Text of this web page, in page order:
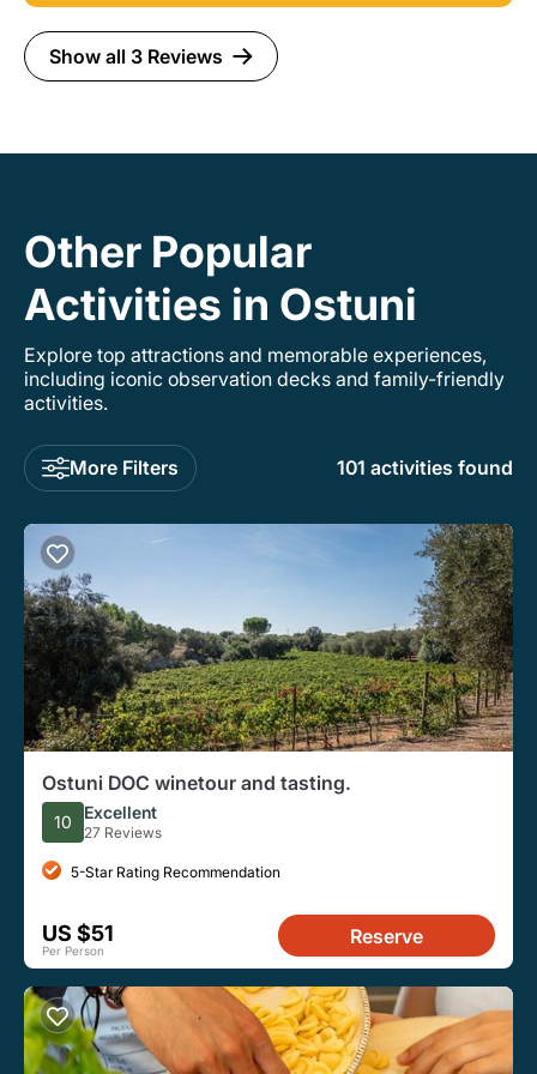
our hearts!
Show all 3 Reviews
Other Popular
Activities in Ostuni
Explore top attractions and memorable experiences,
including iconic observation decks and family-friendly
activities.
More Filters 101 activities found
Ostuni DOC winetour and tasting.
10 Excellent
27 Reviews
5-Star Rating Recommendation
US $51
Per Person
Reserve